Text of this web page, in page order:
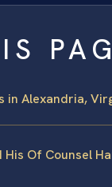
in Alexandria,
His Of Counsel